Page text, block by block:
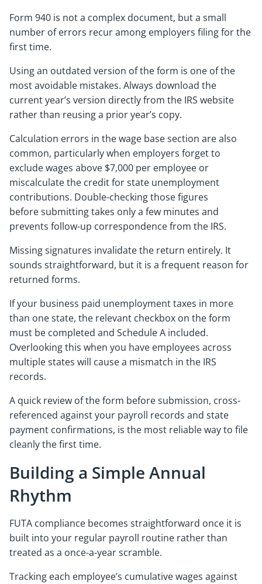
Form 940 is not a complex document, but a small
number of errors recur among employers filing for the
first time.
Using an outdated version of the form is one of the
most avoidable mistakes. Always download the
current year’s version directly from the IRS website
rather than reusing a prior year’s copy.
Calculation errors in the wage base section are also
common, particularly when employers forget to
exclude wages above $7,000 per employee or
miscalculate the credit for state unemployment
contributions. Double-checking those figures
before submitting takes only a few minutes and
prevents follow-up correspondence from the IRS.
Missing signatures invalidate the return entirely. It
sounds straightforward, but it is a frequent reason for
returned forms.
If your business paid unemployment taxes in more
than one state, the relevant checkbox on the form
must be completed and Schedule A included.
Overlooking this when you have employees across
multiple states will cause a mismatch in the IRS
records.
A quick review of the form before submission, cross-
referenced against your payroll records and state
payment confirmations, is the most reliable way to file
cleanly the first time.
Building a Simple Annual
Rhythm
FUTA compliance becomes straightforward once it is
built into your regular payroll routine rather than
treated as a once-a-year scramble.
Tracking each employee’s cumulative wages against